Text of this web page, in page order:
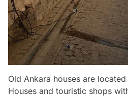
Old Ankara houses are
Houses and touristic shops